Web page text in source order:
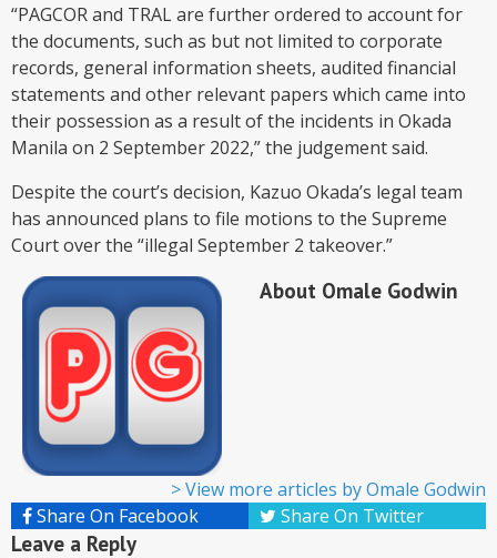
“PAGCOR and TRAL are further ordered to account for
the documents, such as but not limited to corporate
records, general information sheets, audited financial
statements and other relevant papers which came into
their possession as a result of the incidents in Okada
Manila on 2 September 2022,” the judgement said.
Despite the court’s decision, Kazuo Okada’s legal team
has announced plans to file motions to the Supreme
Court over the “illegal September 2 takeover.”
About Omale Godwin
>View more articles by Omale Godwin
Share On Facebook
Share On Twitter
Leave a Reply